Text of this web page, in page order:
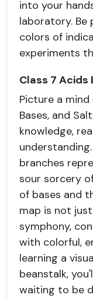
into your
laboratory. Be
colors of
experiments
Class 7 Acids
Picture a
Bases, and
knowledge,
branches
sour sorcery
of bases and
map is not
symphony,
with colorful,
learning a
beanstalk,
waiting to be